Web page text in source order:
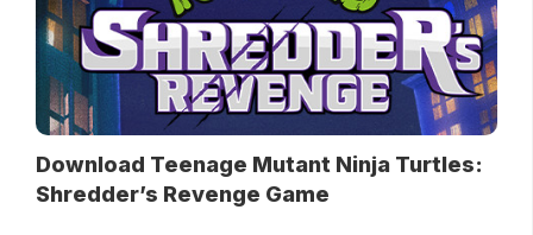
Download Teenage Mutant Ninja Turtles:
Shredder’s Revenge Game